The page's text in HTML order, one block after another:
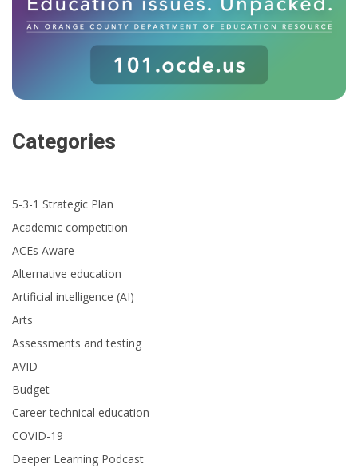
Categories
5-3-1 Strategic Plan
Academic competition
ACEs Aware
Alternative education
Artificial intelligence (AI)
Arts
Assessments and testing
AVID
Budget
Career technical education
COVID-19
Deeper Learning Podcast